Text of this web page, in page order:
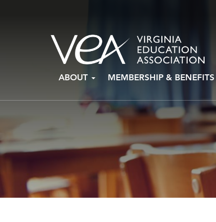
ABOUT MEMBERSHIP & BENEFITS